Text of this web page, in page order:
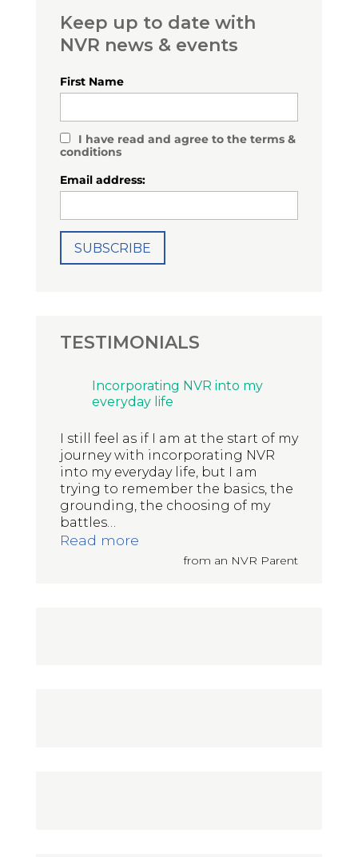
Keep up to date with
NVR news & events
First Name
I have read and agree to the terms &
conditions
Email address:
TESTIMONIALS
Incorporating NVR into my
everyday life
I still feel as if I am at the start of my
journey with incorporating NVR
into my everyday life, but I am
trying to remember the basics, the
grounding, the choosing of my
battles…
Read more“Incorporating NVR into my
from an NVR Parent